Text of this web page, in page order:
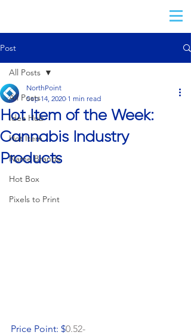
Post
All Posts
Idea Hub
Hot Item
Name Brands
Hot Box
Pixels to Print
All Posts
Hot Item of the Week:
Cannabis Industry
Products
NorthPoint
Sep 14, 2020 1 min read
Price Point: $0.52-